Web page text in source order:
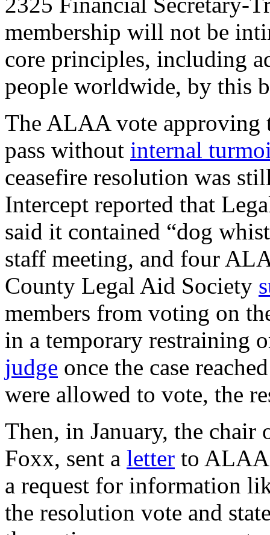
membership will not be
core principles, including
people worldwide, by this
The ALAA vote approving
pass without internal
ceasefire resolution was
Intercept reported that
said it contained “dog
staff meeting, and four
County Legal Aid Society
members from voting on
in a temporary restraining
judge once the case
were allowed to vote, the
Then, in January, the
Foxx, sent a letter to ALAA
a request for information
the resolution vote and